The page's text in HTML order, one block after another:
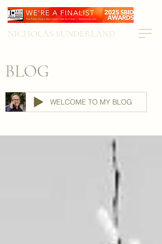
NICHOLAS SUNDERLAND
BLOG
WELCOME TO MY BLOG